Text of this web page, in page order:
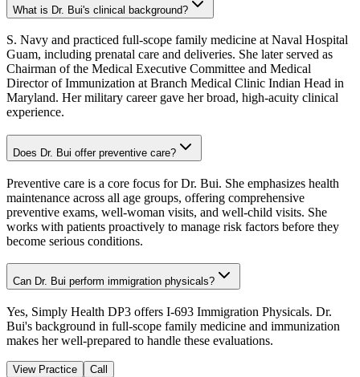
What is Dr. Bui's clinical background?
S. Navy and practiced full-scope family medicine at Naval Hospital
Guam, including prenatal care and deliveries. She later served as
Chairman of the Medical Executive Committee and Medical
Director of Immunization at Branch Medical Clinic Indian Head in
Maryland. Her military career gave her broad, high-acuity clinical
experience.
Does Dr. Bui offer preventive care?
Preventive care is a core focus for Dr. Bui. She emphasizes health
maintenance across all age groups, offering comprehensive
preventive exams, well-woman visits, and well-child visits. She
works with patients proactively to manage risk factors before they
become serious conditions.
Can Dr. Bui perform immigration physicals?
Yes, Simply Health DP3 offers I-693 Immigration Physicals. Dr.
Bui's background in full-scope family medicine and immunization
makes her well-prepared to handle these evaluations.
View Practice Call